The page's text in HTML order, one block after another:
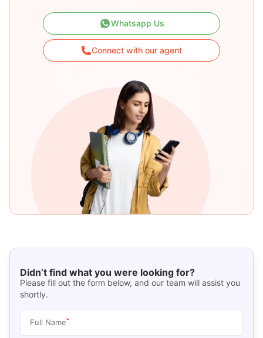
Whatsapp Us
Connect with our agent
Didn’t find what you were looking for?
Please fill out the form below, and our team will assist you
shortly.
Full Name*